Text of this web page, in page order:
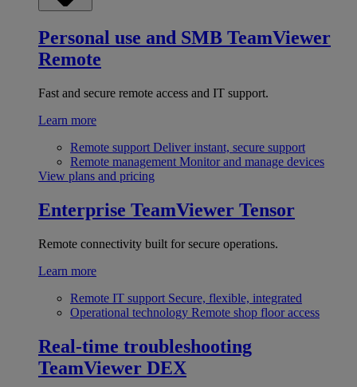
Personal use and SMB TeamViewer
Remote
Fast and secure remote access and IT support.
Learn more
Remote support Deliver instant, secure support
Remote management Monitor and manage devices
View plans and pricing
Enterprise TeamViewer Tensor
Remote connectivity built for secure operations.
Learn more
Remote IT support Secure, flexible, integrated
Operational technology Remote shop floor access
Real-time troubleshooting
TeamViewer DEX